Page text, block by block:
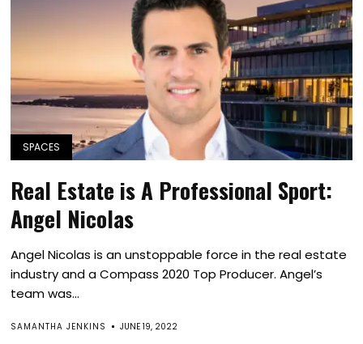
SPACES
Real Estate is A Professional Sport:
Angel Nicolas
Angel Nicolas is an unstoppable force in the real estate
industry and a Compass 2020 Top Producer. Angel’s
team was...
SAMANTHA JENKINS JUNE 19, 2022